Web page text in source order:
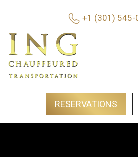
+1 (301) 545-
RESERVATIONS